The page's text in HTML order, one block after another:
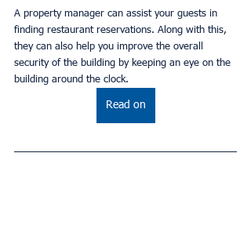
A property manager can assist your guests in
finding restaurant reservations. Along with this,
they can also help you improve the overall
security of the building by keeping an eye on the
building around the clock.
Read on